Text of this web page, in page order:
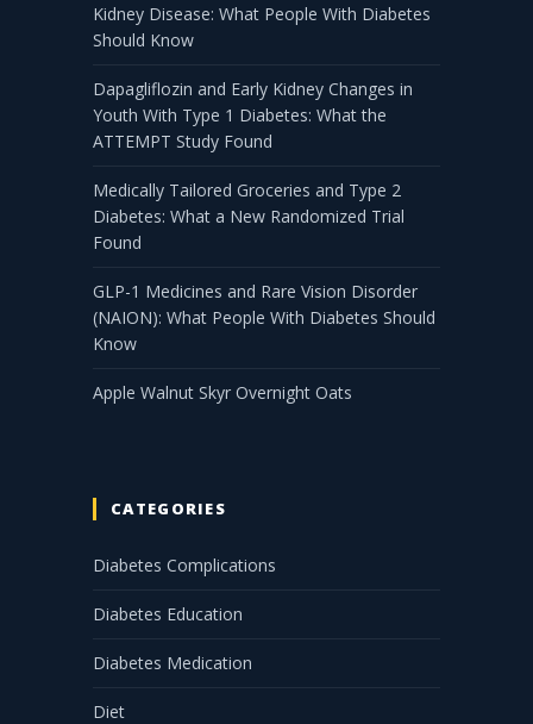
Kidney Disease: What People With Diabetes
Should Know
Dapagliflozin and Early Kidney Changes in
Youth With Type 1 Diabetes: What the
ATTEMPT Study Found
Medically Tailored Groceries and Type 2
Diabetes: What a New Randomized Trial
Found
GLP-1 Medicines and Rare Vision Disorder
(NAION): What People With Diabetes Should
Know
Apple Walnut Skyr Overnight Oats
CATEGORIES
Diabetes Complications
Diabetes Education
Diabetes Medication
Diet